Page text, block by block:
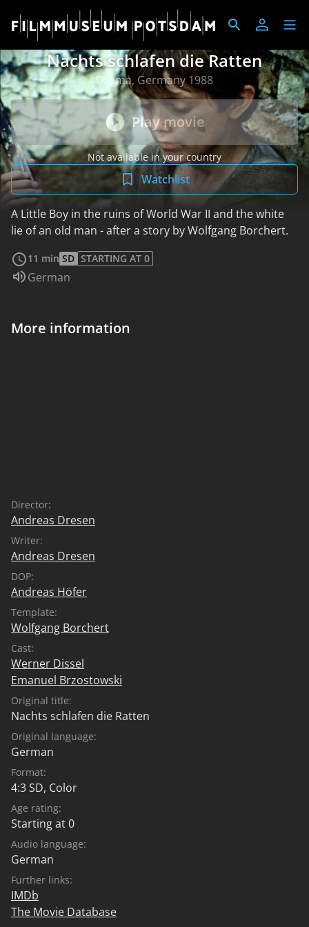
Nachts schlafen die Ratten
Drama, Germany 1988
Play movie
Not available in your country
Watchlist
A Little Boy in the ruins of World War II and the white
lie of an old man - after a story by Wolfgang Borchert.
11 min SD STARTING AT 0
Audio language:
German
More information
Director:
Andreas Dresen
Writer:
Andreas Dresen
DOP:
Andreas Höfer
Template:
Wolfgang Borchert
Cast:
Werner Dissel
Emanuel Brzostowski
Original title:
Nachts schlafen die Ratten
Original language:
German
Format:
4:3 SD, Color
Age rating:
Starting at 0
Audio language:
German
Further links:
IMDb
The Movie Database